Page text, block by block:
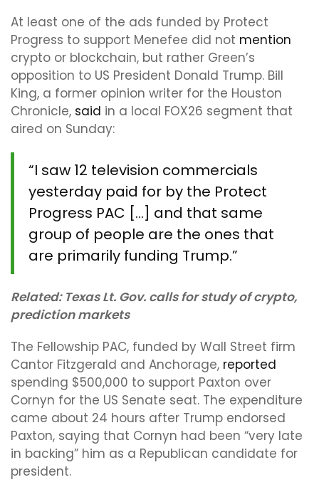
At least one of the ads funded by Protect
Progress to support Menefee did not mention
crypto or blockchain, but rather Green’s
opposition to US President Donald Trump. Bill
King, a former opinion writer for the Houston
Chronicle, said in a local FOX26 segment that
aired on Sunday:
“I saw 12 television commercials
yesterday paid for by the Protect
Progress PAC […] and that same
group of people are the ones that
are primarily funding Trump.”
Related: Texas Lt. Gov. calls for study of crypto,
prediction markets
The Fellowship PAC, funded by Wall Street firm
Cantor Fitzgerald and Anchorage, reported
spending $500,000 to support Paxton over
Cornyn for the US Senate seat. The expenditure
came about 24 hours after Trump endorsed
Paxton, saying that Cornyn had been “very late
in backing” him as a Republican candidate for
president.